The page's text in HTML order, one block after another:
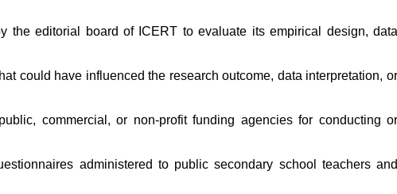
the editorial board of ICERT to evaluate its empirical design, data
could have influenced the research outcome, data interpretation, or
commercial, or non-profit funding agencies for conducting or
administered to public secondary school teachers and